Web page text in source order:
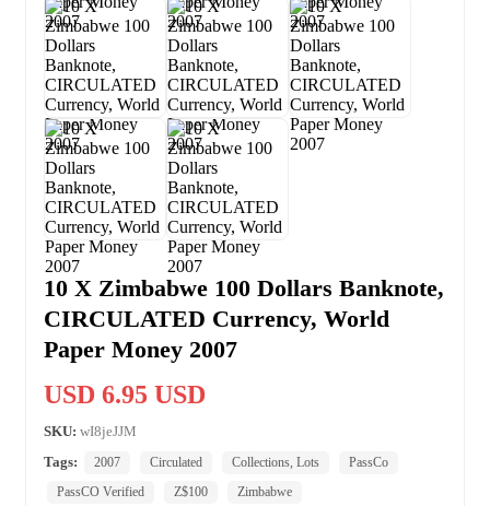
10 X Zimbabwe 100 Dollars Banknote,
CIRCULATED Currency, World
Paper Money 2007
USD 6.95 USD
SKU: wI8jeJJM
Tags:
2007 Circulated Collections, Lots
PassCo
PassCO Verified
Z$100 Zimbabwe